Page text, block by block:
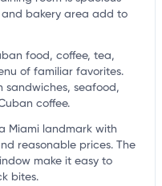
bakery area add to
food, coffee, tea,
of familiar favorites.
sandwiches, seafood,
coffee.
Miami landmark with
reasonable prices. The
make it easy to
bites.